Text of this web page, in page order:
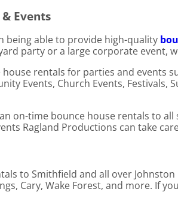
Events
being able to provide high-quality
party or a large corporate event,
rentals for parties and events
Events, Church Events, Festivals,
on-time bounce house rentals to
Ragland Productions can take
to Smithfield and all over
Cary, Wake Forest, and more. If